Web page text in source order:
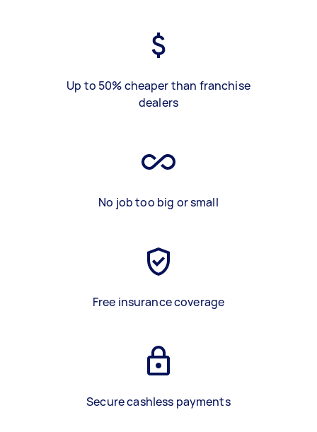
Up to 50% cheaper than franchise
dealers
No job too big or small
Free insurance coverage
Secure cashless payments